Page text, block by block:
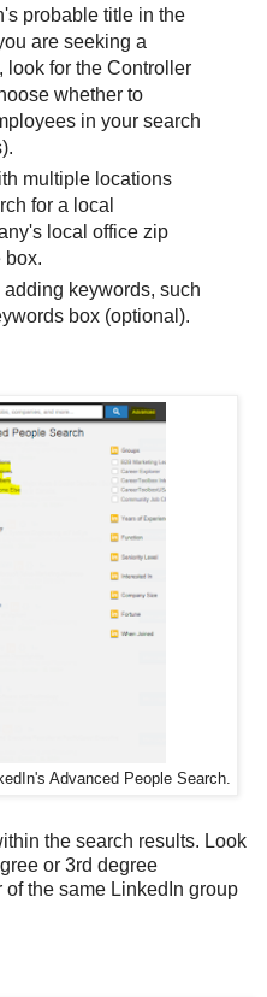
probable title in the
are seeking a
for the Controller
whether to
in your search
multiple locations
for a local
local office zip
box.
keywords, such
box (optional).
Advanced People Search.
the search results. Look
or 3rd degree
the same LinkedIn group